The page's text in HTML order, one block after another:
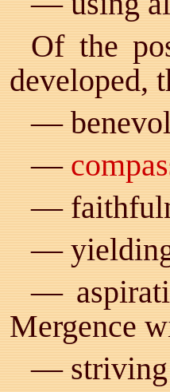
Of the
developed,
—
—
—
—
—
Mergence
— striving